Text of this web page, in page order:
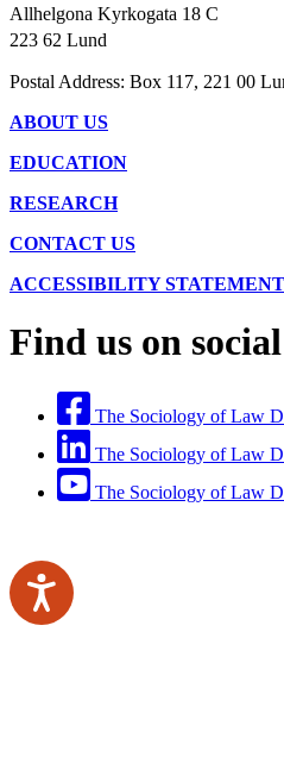
Allhelgona Kyrkogata 18 C
223 62 Lund
Postal Address: Box 117, 221 00
ABOUT US
EDUCATION
RESEARCH
CONTACT US
ACCESSIBILITY STATEMENT
Find us on
The Sociology of Law
The Sociology of Law
The Sociology of Law